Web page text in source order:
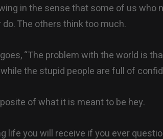
in the sense that some of us who
The others think too much.
“The problem with the world is
the stupid people are full of
of what it is meant to be hey.
life you will receive if you ever